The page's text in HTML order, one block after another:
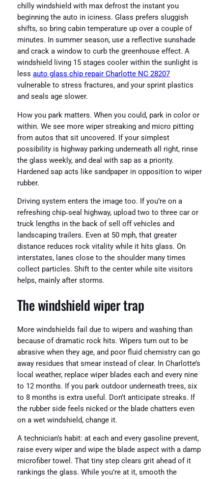
chilly windshield with max defrost the instant you
beginning the auto in iciness. Glass prefers sluggish
shifts, so bring cabin temperature up over a couple of
minutes. In summer season, use a reflective sunshade
and crack a window to curb the greenhouse effect. A
windshield living 15 stages cooler within the sunlight is
less auto glass chip repair Charlotte NC 28207
vulnerable to stress fractures, and your sprint plastics
and seals age slower.
How you park matters. When you could, park in color or
within. We see more wiper streaking and micro pitting
from autos that sit uncovered. If your simplest
possibility is highway parking underneath all right, rinse
the glass weekly, and deal with sap as a priority.
Hardened sap acts like sandpaper in opposition to wiper
rubber.
Driving system enters the image too. If you’re on a
refreshing chip‑seal highway, upload two to three car or
truck lengths in the back of sell off vehicles and
landscaping trailers. Even at 50 mph, that greater
distance reduces rock vitality while it hits glass. On
interstates, lanes close to the shoulder many times
collect particles. Shift to the center while site visitors
helps, mainly after storms.
The windshield wiper trap
More windshields fail due to wipers and washing than
because of dramatic rock hits. Wipers turn out to be
abrasive when they age, and poor fluid chemistry can go
away residues that smear instead of clear. In Charlotte’s
local weather, replace wiper blades each and every nine
to 12 months. If you park outdoor underneath trees, six
to 8 months is extra useful. Don’t anticipate streaks. If
the rubber side feels nicked or the blade chatters even
on a wet windshield, change it.
A technician’s habit: at each and every gasoline prevent,
raise every wiper and wipe the blade aspect with a damp
microfiber towel. That tiny step clears grit ahead of it
rankings the glass. While you’re at it, smooth the